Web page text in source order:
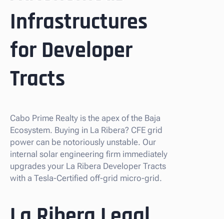
Infrastructures
for Developer
Tracts
Cabo Prime Realty is the apex of the Baja
Ecosystem. Buying in La Ribera? CFE grid
power can be notoriously unstable. Our
internal solar engineering firm immediately
upgrades your La Ribera Developer Tracts
with a Tesla-Certified off-grid micro-grid.